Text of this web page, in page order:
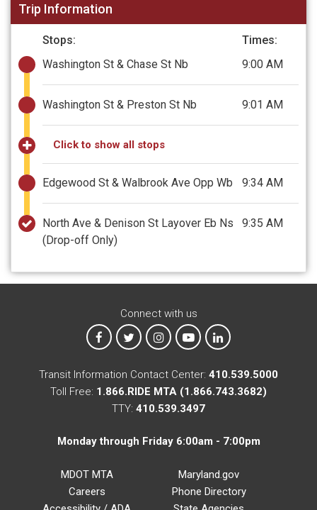
Trip Information
Stops:
Times:
Washington St & Chase St Nb
9:00 AM
Washington St & Preston St Nb 9:01 AM
Click to show all stops
Edgewood St & Walbrook Ave Opp Wb 9:34 AM
North Ave & Denison St Layover Eb Ns
(Drop-off Only)
9:35 AM
Connect with us
MTA on Facebook
MTA on XMTA on Instagram
MTA on YouTube
MTA on LinkedIn
Transit Information Contact Center: 410.539.5000
Toll Free: 1.866.RIDE MTA (1.866.743.3682)
TTY: 410.539.3497
Monday through Friday 6:00am - 7:00pm
MDOT MTA
Careers
Maryland.gov
Phone Directory